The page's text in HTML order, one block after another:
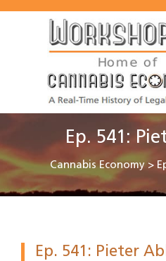
Workshop
Ep. 541:
Cannabis Economy>
Ep. 541: Pieter